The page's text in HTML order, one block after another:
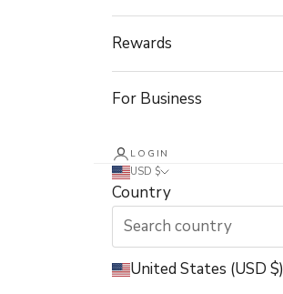
Rewards
For Business
LOGIN
USD $
Country
United States (USD $)